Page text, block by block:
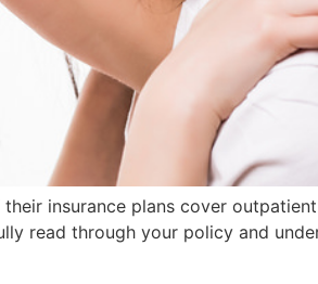
insurance plans cover
read through your policy and